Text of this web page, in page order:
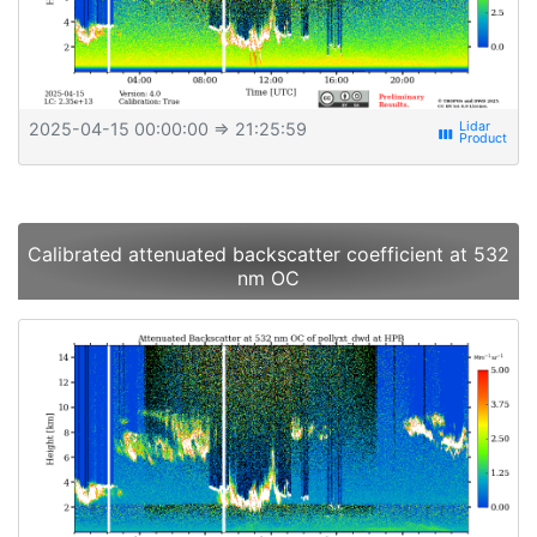
2025-04-15 00:00:00 ⇒ 21:25:59 view_week
Calibrated attenuated backscatter coefficient at 532
nm OC